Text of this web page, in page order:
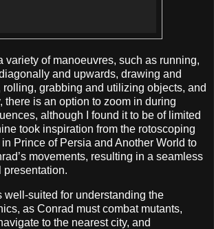
variety of manoeuvres, such as running,
and upwards, drawing and
rolling, grabbing and utilizing objects, and
there is an option to zoom in during
although I found it to be of limited
took inspiration from the rotoscoping
Prince of Persia and Another World to
movements, resulting in a seamless
well-suited for understanding the
as Conrad must combat mutants,
to the nearest city, and